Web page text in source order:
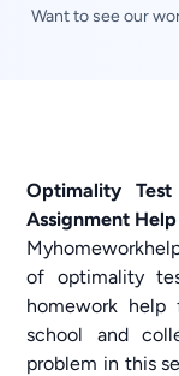
Want to see our
Optimality
Assignment
of optimality
homework
school and
problem in this